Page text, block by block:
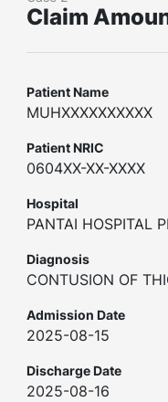
Claim
Patient Name
MUHXXXXXXXXXX
Patient NRIC
0604XX-XX-XXXX
Hospital
PANTAI HOSPITAL
Diagnosis
CONTUSION OF
Admission Date
2025-08-15
Discharge Date
2025-08-16